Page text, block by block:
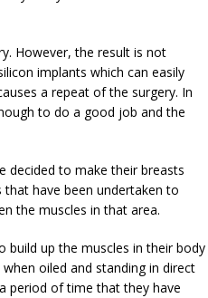
However, the result is not
implants which can easily
a repeat of the surgery. In
to do a good job and the
decided to make their breasts
have been undertaken to
the muscles in that area.
build up the muscles in their body
oiled and standing in direct
period of time that they have